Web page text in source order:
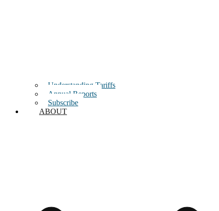
Understanding Tariffs
Annual Reports
Subscribe
ABOUT